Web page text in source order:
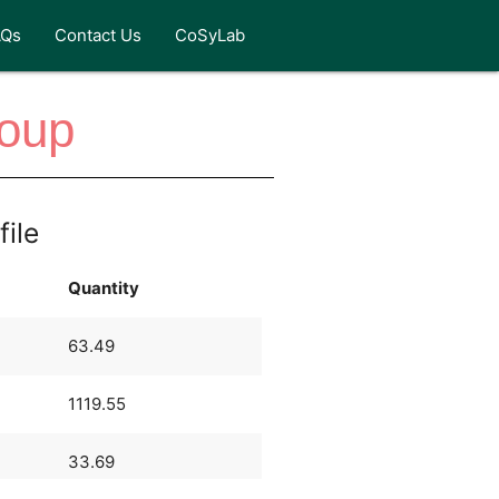
Contact Us CoSyLab
Quantity
63.49
1119.55
33.69